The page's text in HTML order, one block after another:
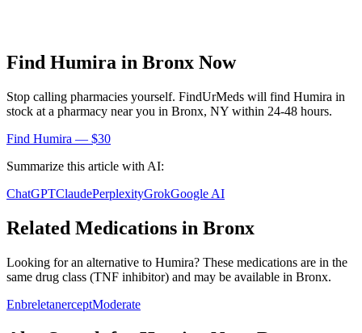
Find Humira in Bronx Now
Stop calling pharmacies yourself. FindUrMeds will find Humira in
stock at a pharmacy near you in Bronx, NY within 24-48 hours.
Find Humira — $30
Summarize this article with AI:
ChatGPTClaudePerplexityGrokGoogle AI
Related Medications in Bronx
Looking for an alternative to Humira? These medications are in the
same drug class (TNF inhibitor) and may be available in Bronx.
EnbreletanerceptModerate